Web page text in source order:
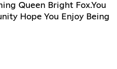
Queen Bright Fox.You
Hope You Enjoy Being